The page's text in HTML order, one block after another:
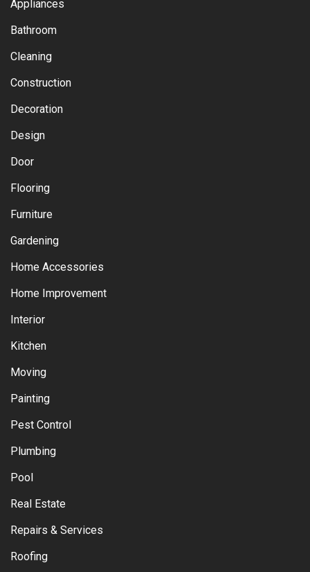
Appliances
Bathroom
Cleaning
Construction
Decoration
Design
Door
Flooring
Furniture
Gardening
Home Accessories
Home Improvement
Interior
Kitchen
Moving
Painting
Pest Control
Plumbing
Pool
Real Estate
Repairs & Services
Roofing